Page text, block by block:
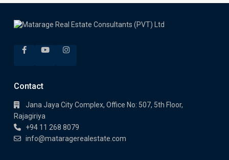
Contact
Jana Jaya City Complex, Office No: 507, 5th Floor,
Rajagiriya
+94 11 268 8079
info@mataragerealestate.com